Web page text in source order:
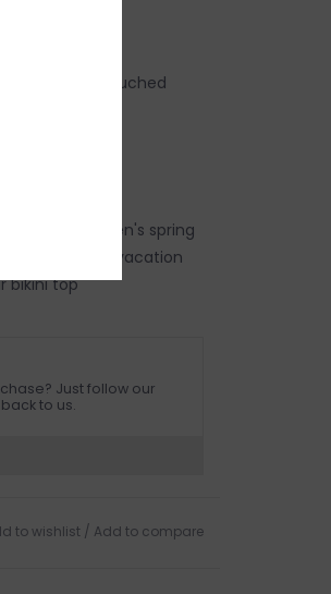
V front ruched
top, women's spring
top, beach vacation
bikini top
Just follow our
to us.
to wishlist / Add to compare